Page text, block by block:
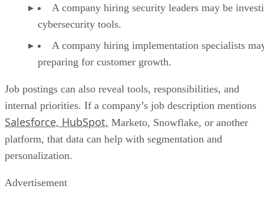
A company hiring security leaders may be
cybersecurity tools.
A company hiring implementation specialists
preparing for customer growth.
Job postings can also reveal tools, responsibilities, and
internal priorities. If a company’s job description mentions
Salesforce, HubSpot, Marketo, Snowflake, or another
platform, that data can help with segmentation and
personalization.
Advertisement